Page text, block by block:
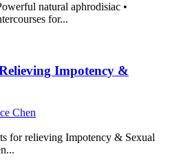
natural aphrodisiac •
for...
Impotency &
Chen
for relieving Impotency & Sexual